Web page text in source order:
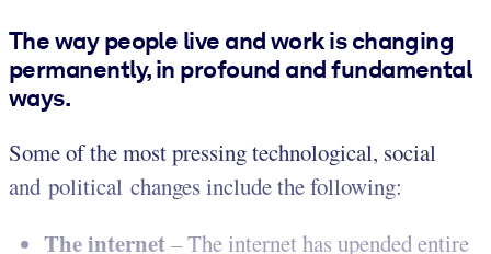
The way people live and work is changing
permanently, in profound and fundamental
ways.
Some of the most pressing technological, social
and political changes include the following:
The internet– The internet has upended entire